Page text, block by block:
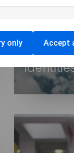
only Accept